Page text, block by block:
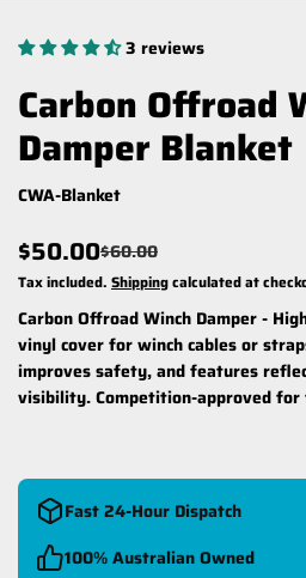
3 reviews
Carbon Offroad
Damper Blanket
CWA-Blanket
$50.00$60.00
Tax included. Shippingcalculated at
Carbon Offroad Winch Damper -
vinyl cover for winch cables or
improves safety, and features
visibility. Competition-approved for
Fast 24-Hour Dispatch
100% Australian Owned